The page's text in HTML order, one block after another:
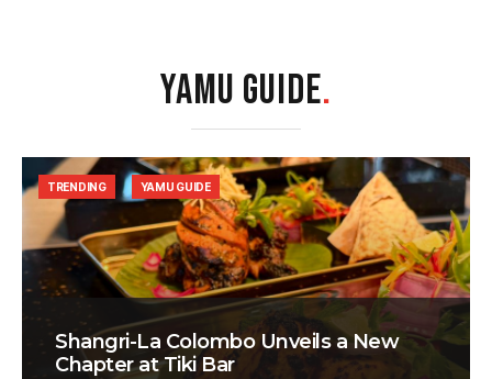
YAMU GUIDE.
Shangri-La Colombo Unveils a New
Chapter at Tiki Bar
TRENDING YAMU GUIDE